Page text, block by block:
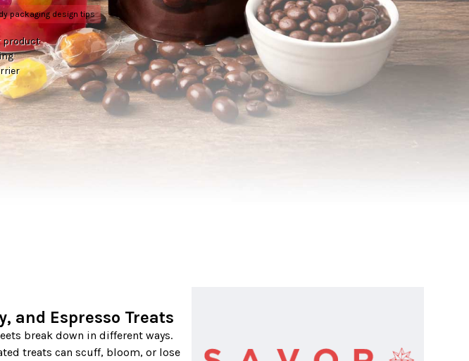
packaging design tips
product
and Espresso Treats
treats can scuff, bloom, or lose